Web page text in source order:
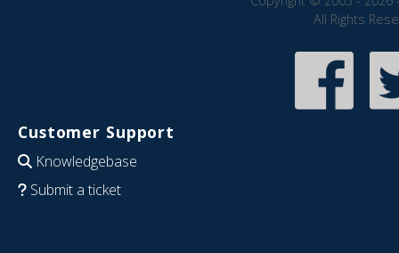
All Rights
Customer Support
Knowledgebase
Submit a ticket